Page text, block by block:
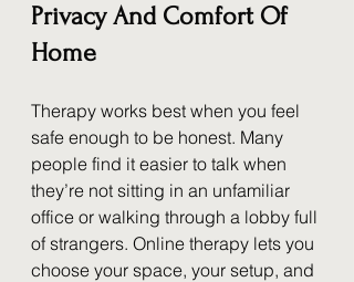
Privacy And Comfort Of
Home
Therapy works best when you feel
safe enough to be honest. Many
people find it easier to talk when
they’re not sitting in an unfamiliar
office or walking through a lobby full
of strangers. Online therapy lets you
choose your space, your setup, and